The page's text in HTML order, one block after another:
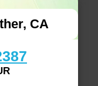
CA